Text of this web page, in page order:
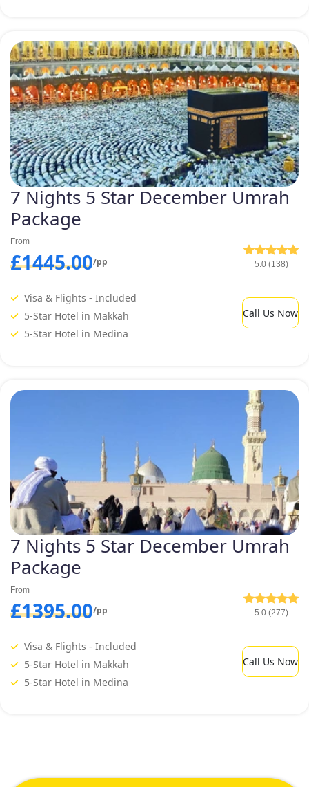
7 Nights 5 Star December Umrah
Package
From
£1445.00/pp 5.0 (138)
Visa & Flights - Included
5-Star Hotel in Makkah
5-Star Hotel in Medina
Call Us Now
7 Nights 5 Star December Umrah
Package
From
£1395.00/pp 5.0 (277)
Visa & Flights - Included
5-Star Hotel in Makkah
5-Star Hotel in Medina
Call Us Now